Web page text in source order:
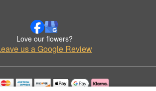
Love our flowers?
us a Google Review